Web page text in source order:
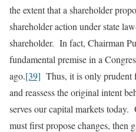
the extent that a shareholder
shareholder action under state
shareholder. In fact, Chairman
fundamental premise in a
ago.[39] Thus, it is only prudent
and reassess the original intent
serves our capital markets
must first propose changes, then